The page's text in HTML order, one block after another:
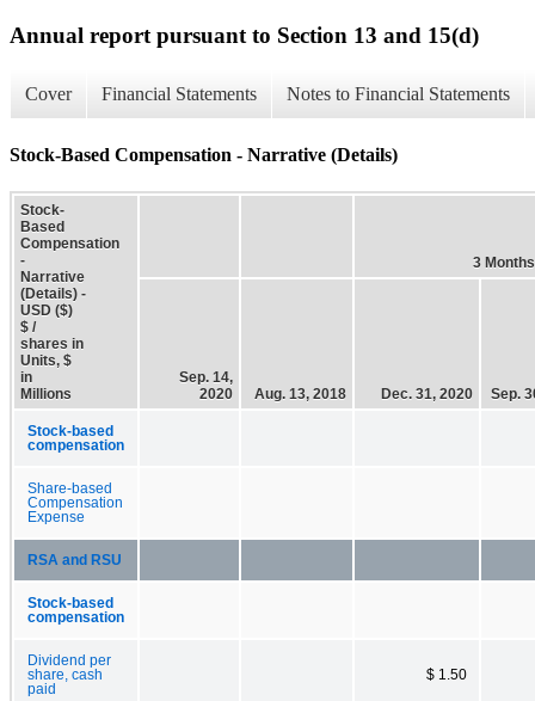
Annual report pursuant to Section 13 and 15(d)
Cover Financial Statements Notes to Financial Statements
Stock-Based Compensation - Narrative (Details)
Stock-
Based
Compensation
-
Narrative
(Details) -
USD ($)
$ /
shares in
Units, $
in
Millions
3
Sep. 14,
2020
Aug. 13, 2018 Dec. 31, 2020 Sep.
Stock-based
compensation
Share-based
Compensation
Expense
RSA and RSU
Stock-based
compensation
Dividend per
share, cash
paid
$ 1.50